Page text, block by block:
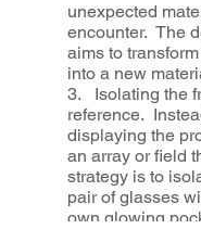
unexpected
encounter. The
aims to
into a new
3. Isolating the
reference.
displaying the
an array or field
strategy is to
pair of glasses
own glowing